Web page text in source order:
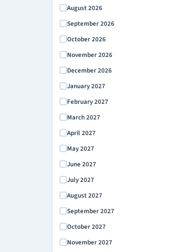
August 2026
September 2026
October 2026
November 2026
December 2026
January 2027
February 2027
March 2027
April 2027
May 2027
June 2027
July 2027
August 2027
September 2027
October 2027
November 2027